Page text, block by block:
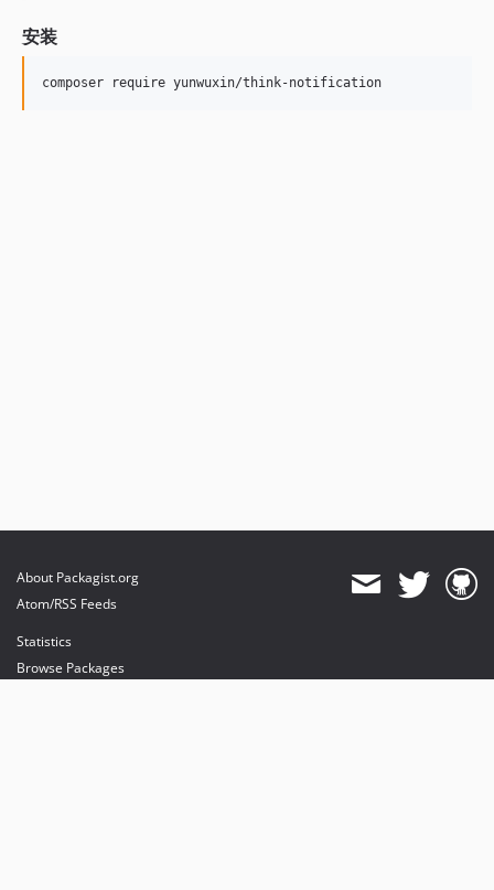
安装
About Packagist.org
Atom/RSS Feeds
Statistics
Browse Packages